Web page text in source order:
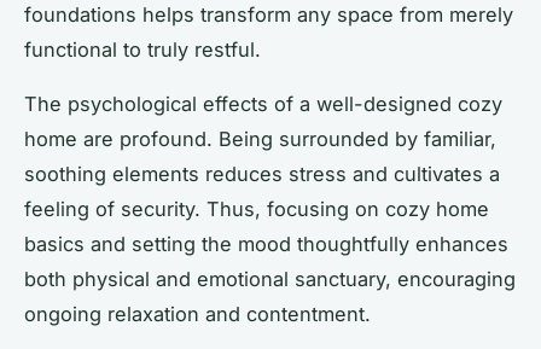
foundations helps transform any space from merely
functional to truly restful.
The psychological effects of a well-designed cozy
home are profound. Being surrounded by familiar,
soothing elements reduces stress and cultivates a
feeling of security. Thus, focusing on cozy home
basics and setting the mood thoughtfully enhances
both physical and emotional sanctuary, encouraging
ongoing relaxation and contentment.